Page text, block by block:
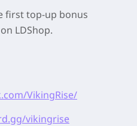
first top-up bonus
LDShop.
VikingRise/
vikingrise